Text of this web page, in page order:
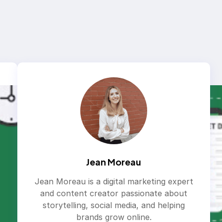
Jean Moreau
Jean Moreau is a digital marketing expert
and content creator passionate about
storytelling, social media, and helping
brands grow online.